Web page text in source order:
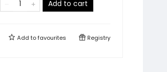
Add to cart
Add tofavourites Registry